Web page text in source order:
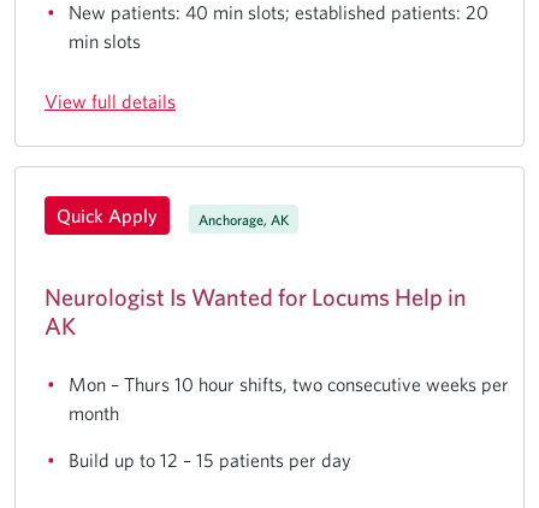
New patients: 40 min slots; established patients: 20
min slots
View full details
Quick Apply Anchorage, AK
Neurologist Is Wanted for Locums Help in
AK
Mon – Thurs 10 hour shifts, two consecutive weeks per
month
Build up to 12 – 15 patients per day